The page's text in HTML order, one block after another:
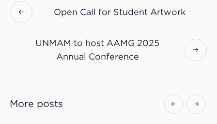
Open Call for Student Artwork
UNMAM to host AAMG 2025
Annual Conference
More posts